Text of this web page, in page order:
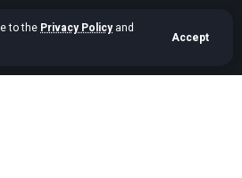
to the Privacy Policyand
Accept